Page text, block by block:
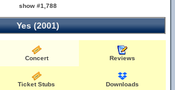
show #1,788
Yes (2001)
Concert Reviews
Ticket Stubs Downloads